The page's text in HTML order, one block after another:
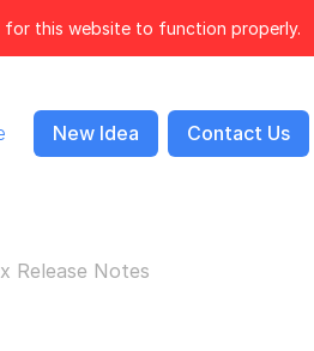
for this website to function properly.
New Idea Contact Us
Release Notes